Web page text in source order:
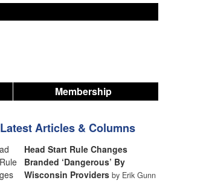
Membership
Latest Articles & Columns
Head Start Rule Changes
Branded ‘Dangerous’ By
Wisconsin Providers by Erik Gunn